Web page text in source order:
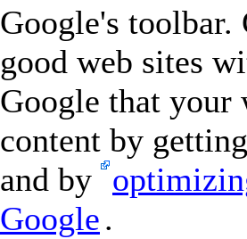
Google's
good web sites
Google that your
content by
and by
Google.